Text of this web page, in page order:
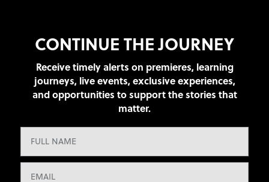
CONTINUE THE JOURNEY
Receive timely alerts on premieres, learning
journeys, live events, exclusive experiences,
and opportunities to support the stories that
matter.